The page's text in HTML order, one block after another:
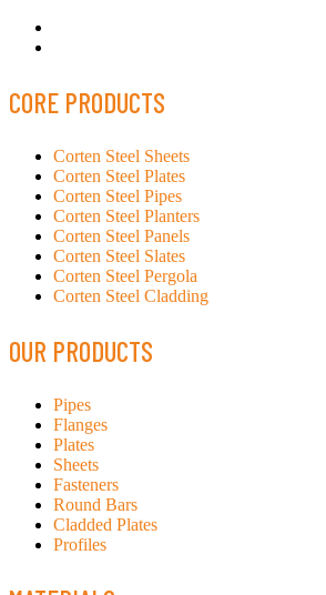
CORE PRODUCTS
Corten Steel Sheets
Corten Steel Plates
Corten Steel Pipes
Corten Steel Planters
Corten Steel Panels
Corten Steel Slates
Corten Steel Pergola
Corten Steel Cladding
OUR PRODUCTS
Pipes
Flanges
Plates
Sheets
Fasteners
Round Bars
Cladded Plates
Profiles